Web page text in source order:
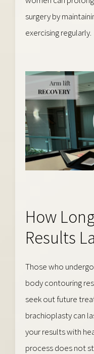
surgery by
exercising regularly.
How
Results
Those who
body contouring
seek out future
brachioplasty can
your results with
process does not